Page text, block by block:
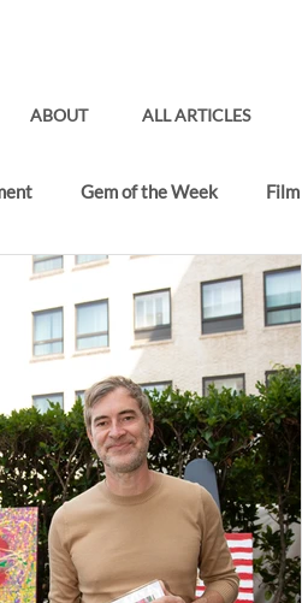
ABOUT ALL ARTICLES
Gem of the Week Film
Recent Articles